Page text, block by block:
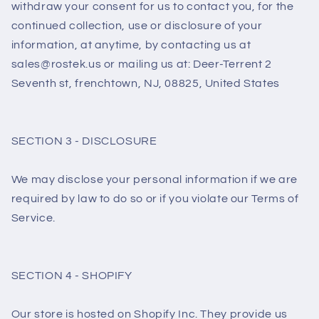
withdraw your consent for us to contact you, for the
continued collection, use or disclosure of your
information, at anytime, by contacting us at
sales@rostek.us or mailing us at: Deer-Terrent 2
Seventh st, frenchtown, NJ, 08825, United States
SECTION 3 - DISCLOSURE
We may disclose your personal information if we are
required by law to do so or if you violate our Terms of
Service.
SECTION 4 - SHOPIFY
Our store is hosted on Shopify Inc. They provide us